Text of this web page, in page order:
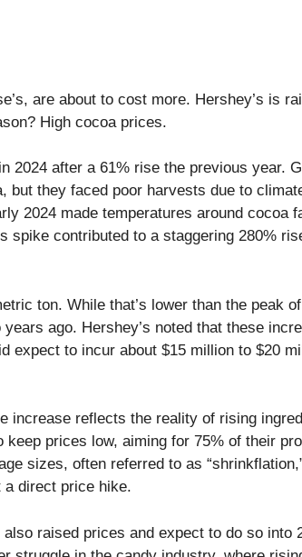
are about to cost more. Hershey’s is
High cocoa prices.
2024 after a 61% rise the previous year.
but they faced poor harvests due to
2024 made temperatures around cocoa
spike contributed to a staggering 280%
ton. While that’s lower than the peak
ago. Hershey’s noted that these
expect to incur about $15 million to $20
increase reflects the reality of rising
prices low, aiming for 75% of their
sizes, often referred to as
a direct price hike.
raised prices and expect to do so into